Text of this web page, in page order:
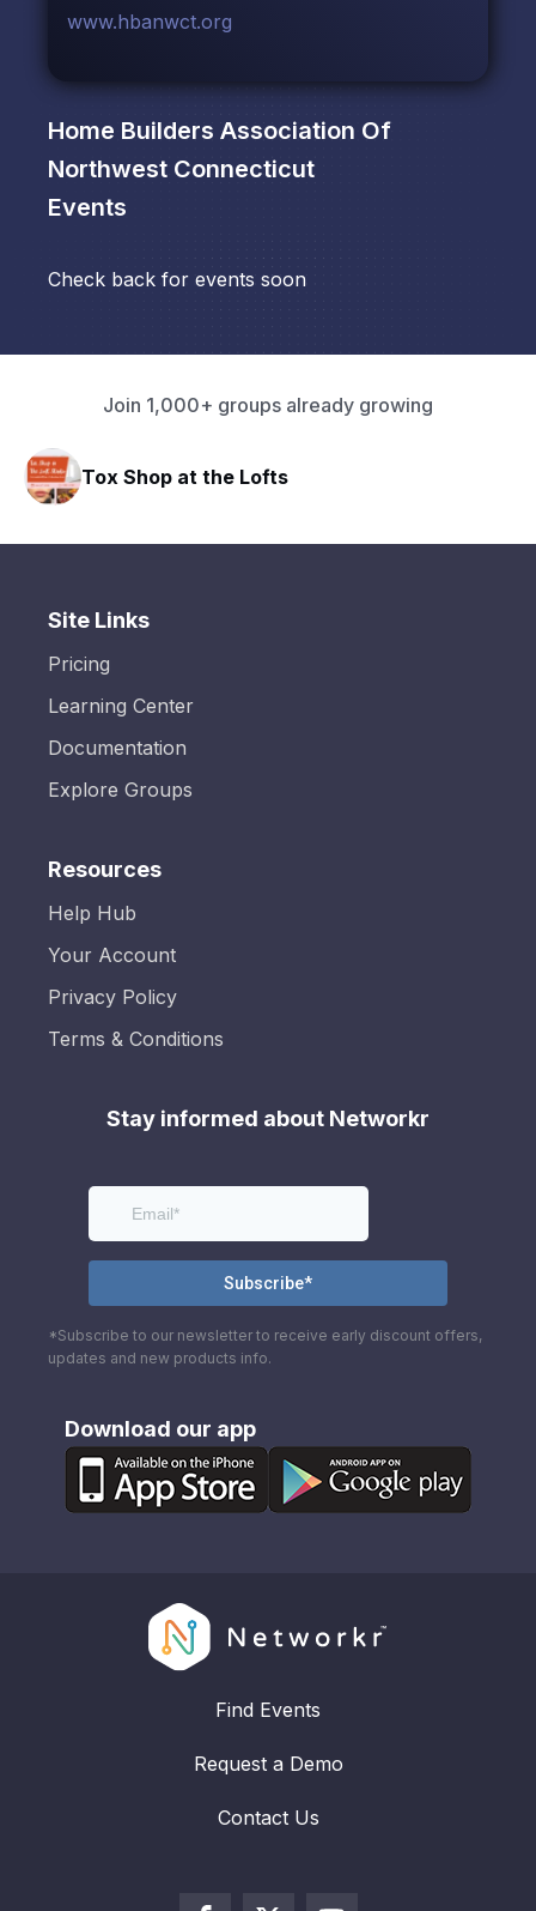
www.hbanwct.org
Home Builders Association Of
Northwest Connecticut
Events
Check back for events soon
Join 1,000+ groups already growing
Tox Shop at the Lofts
Site Links
Pricing
Learning Center
Documentation
Explore Groups
Resources
Help Hub
Your Account
Privacy Policy
Terms & Conditions
Stay informed about Networkr
*Subscribe to our newsletter to receive early discount offers,
updates and new products info.
Download our app
Find Events
Request a Demo
Contact Us